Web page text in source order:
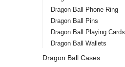
Dragon Ball Phone Ring
Dragon Ball Pins
Dragon Ball Playing Cards
Dragon Ball Wallets
Dragon Ball Cases